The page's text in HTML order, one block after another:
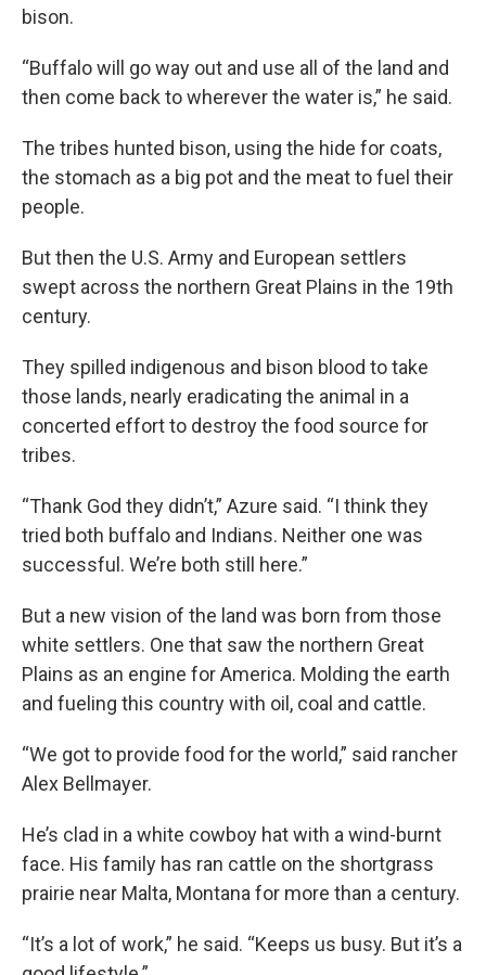
bison.
“Buffalo will go way out and use all of the land and
then come back to wherever the water is,” he said.
The tribes hunted bison, using the hide for coats,
the stomach as a big pot and the meat to fuel their
people.
But then the U.S. Army and European settlers
swept across the northern Great Plains in the 19th
century.
They spilled indigenous and bison blood to take
those lands, nearly eradicating the animal in a
concerted effort to destroy the food source for
tribes.
“Thank God they didn’t,” Azure said. “I think they
tried both buffalo and Indians. Neither one was
successful. We’re both still here.”
But a new vision of the land was born from those
white settlers. One that saw the northern Great
Plains as an engine for America. Molding the earth
and fueling this country with oil, coal and cattle.
“We got to provide food for the world,” said rancher
Alex Bellmayer.
He’s clad in a white cowboy hat with a wind-burnt
face. His family has ran cattle on the shortgrass
prairie near Malta, Montana for more than a century.
“It’s a lot of work,” he said. “Keeps us busy. But it’s a